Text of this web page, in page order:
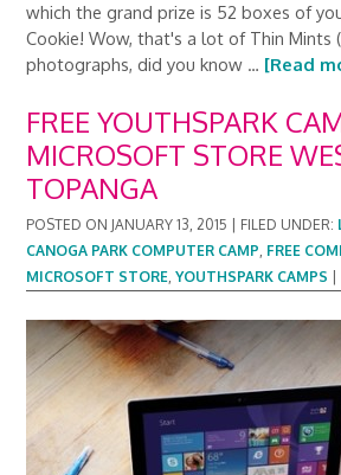
which the grand prize is 52 boxes of
Cookie! Wow, that's a lot of Thin Mints
photographs, did you know … [Read
FREE YOUTHSPARK
MICROSOFT STORE
TOPANGA
POSTED ON JANUARY 13, 2015 FILED UNDER:
CANOGA PARK COMPUTER CAMP, FREE
MICROSOFT STORE,YOUTHSPARK CAMPS